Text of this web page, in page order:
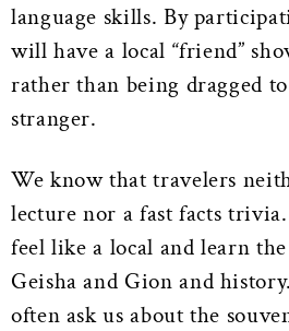
language skills. By
will have a local “friend”
rather than being dragged
stranger.
We know that travelers
lecture nor a fast facts
feel like a local and learn
Geisha and Gion and
often ask us about the